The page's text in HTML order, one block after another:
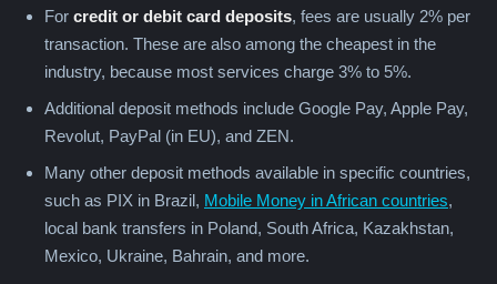
For credit or debit card deposits, fees are usually 2% per
transaction. These are also among the cheapest in the
industry, because most services charge 3% to 5%.
Additional deposit methods include Google Pay, Apple Pay,
Revolut, PayPal (in EU), and ZEN.
Many other deposit methods available in specific countries,
such as PIX in Brazil, Mobile Money in African countries,
local bank transfers in Poland, South Africa, Kazakhstan,
Mexico, Ukraine, Bahrain, and more.